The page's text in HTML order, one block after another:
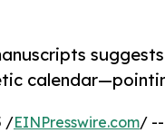
/EINPresswire.com/ --